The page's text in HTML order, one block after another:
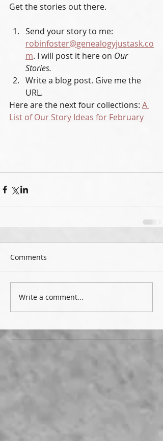
Get the stories out there.
Send your story to me:
robinfoster@genealogyjustask.co
m. I will post it here on Our
Stories.
Write a blog post. Give me the
URL.
Here are the next four collections: A
List of Our Story Ideas for February
Comments
Write a comment...